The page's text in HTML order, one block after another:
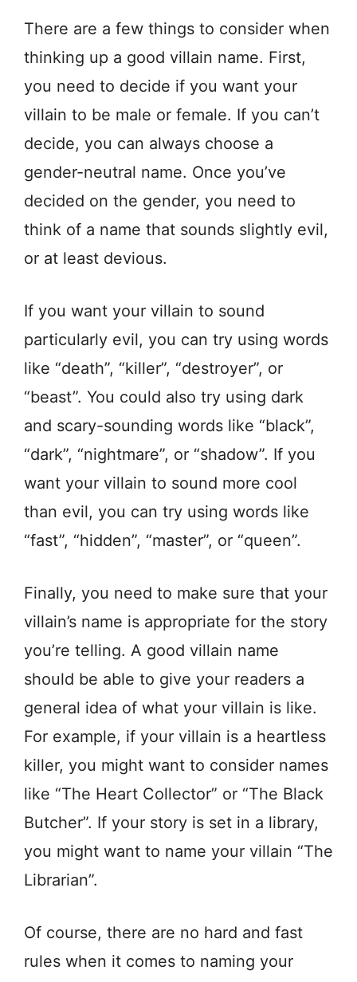
There are a few things to consider when
thinking up a good villain name. First,
you need to decide if you want your
villain to be male or female. If you can’t
decide, you can always choose a
gender-neutral name. Once you’ve
decided on the gender, you need to
think of a name that sounds slightly evil,
or at least devious.
If you want your villain to sound
particularly evil, you can try using words
like “death”, “killer”, “destroyer”, or
“beast”. You could also try using dark
and scary-sounding words like “black”,
“dark”, “nightmare”, or “shadow”. If you
want your villain to sound more cool
than evil, you can try using words like
“fast”, “hidden”, “master”, or “queen”.
Finally, you need to make sure that your
villain’s name is appropriate for the story
you’re telling. A good villain name
should be able to give your readers a
general idea of what your villain is like.
For example, if your villain is a heartless
killer, you might want to consider names
like “The Heart Collector” or “The Black
Butcher”. If your story is set in a library,
you might want to name your villain “The
Librarian”.
Of course, there are no hard and fast
rules when it comes to naming your